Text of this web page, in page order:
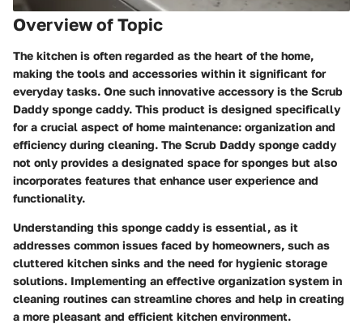
Overview of Topic
The kitchen is often regarded as the heart of the home,
making the tools and accessories within it significant for
everyday tasks. One such innovative accessory is the Scrub
Daddy sponge caddy. This product is designed specifically
for a crucial aspect of home maintenance: organization and
efficiency during cleaning. The Scrub Daddy sponge caddy
not only provides a designated space for sponges but also
incorporates features that enhance user experience and
functionality.
Understanding this sponge caddy is essential, as it
addresses common issues faced by homeowners, such as
cluttered kitchen sinks and the need for hygienic storage
solutions. Implementing an effective organization system in
cleaning routines can streamline chores and help in creating
a more pleasant and efficient kitchen environment.